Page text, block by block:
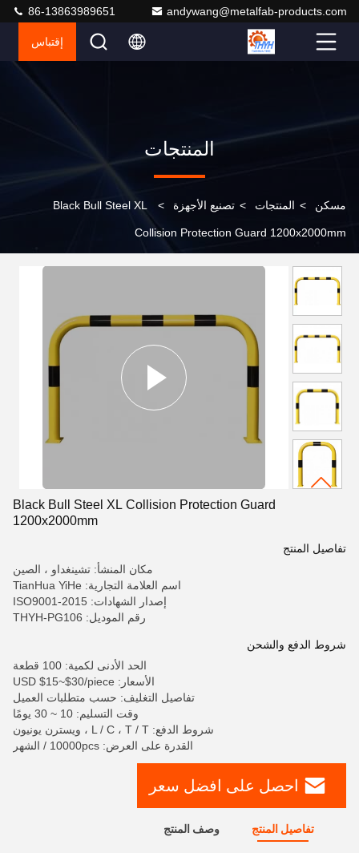
andywang@metalfab-products.com
86-13863989651
إقتباس
المنتجات
مسكن > المنتجات > تصنيع الأجهزة >
Black Bull Steel XL
Collision Protection Guard 1200x2000mm
Black Bull Steel XL Collision Protection Guard
1200x2000mm
تفاصيل المنتج
مكان المنشأ: تشينغداو ، الصين
اسم العلامة التجارية: TianHua YiHe
إصدار الشهادات: ISO9001-2015
رقم الموديل: THYH-PG106
شروط الدفع والشحن
الحد الأدنى لكمية: 100 قطعة
الأسعار: USD $15~$30/piece
تفاصيل التغليف: حسب متطلبات العميل
وقت التسليم: 10 ~ 30 يومًا
شروط الدفع: L / C ، T / T ، ويسترن يونيون
القدرة على العرض: 10000pcs / الشهر
احصل على افضل سعر
تفاصيل المنتج وصف المنتج